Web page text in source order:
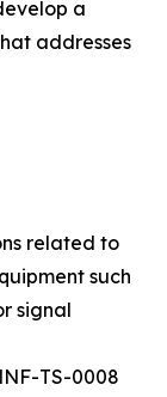
a
addresses
related to
such
signal
TS-0008